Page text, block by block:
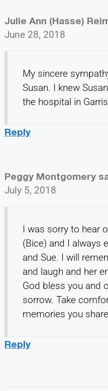
Julie Ann (Hasse)
June 28, 2018
My sincere
Susan. I knew
the hospital in
Reply
Peggy Montgomery
July 5, 2018
I was sorry to hear
(Bice) and I always
and Sue. I will
and laugh and her
God bless you and
sorrow. Take
memories you
Reply